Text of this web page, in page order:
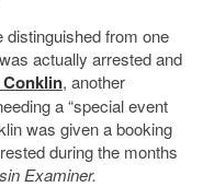
from one
actually arrested and
Conklin, another
a “special event
was given a booking
during the months
Examiner.